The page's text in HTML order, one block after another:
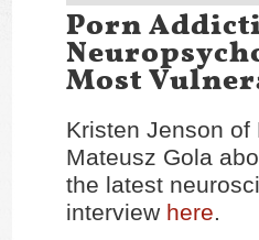
Porn
Most
Kristen Jenson of
Mateusz Gola
the latest
interview here.